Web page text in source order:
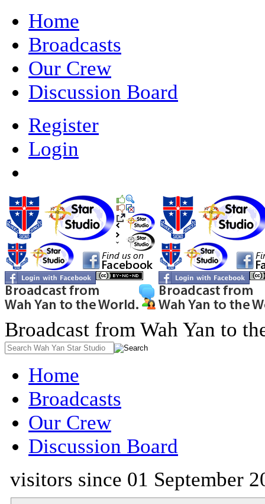
Home
Broadcasts
Our Crew
Discussion Board
Register
Login
Broadcast from Wah Yan to
Home
Broadcasts
Our Crew
Discussion Board
visitors since 01 September